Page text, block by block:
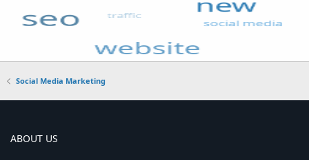
Social Media Marketing
ABOUT US